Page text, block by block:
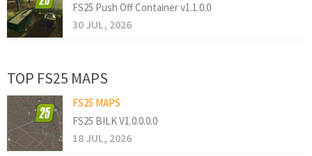
FS25 Push Off Container v1.1.0.0
30 JUL, 2026
TOP FS25 MAPS
FS25 MAPS
FS25 BILK V1.0.0.0.0
18 JUL, 2026